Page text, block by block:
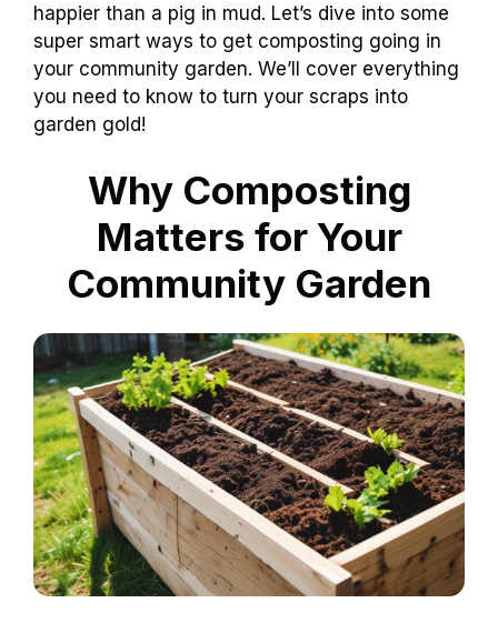
happier than a pig in mud. Let’s dive into some
super smart ways to get composting going in
your community garden. We’ll cover everything
you need to know to turn your scraps into
garden gold!
Why Composting
Matters for Your
Community Garden